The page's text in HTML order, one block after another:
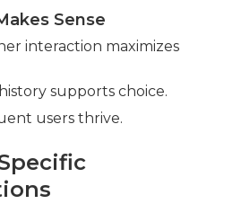
Sense
interaction maximizes
supports choice.
users thrive.